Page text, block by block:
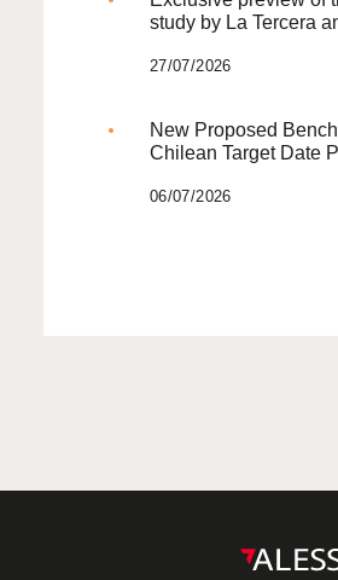
study by La Tercera
27/07/2026
New Proposed
Chilean Target Date
06/07/2026